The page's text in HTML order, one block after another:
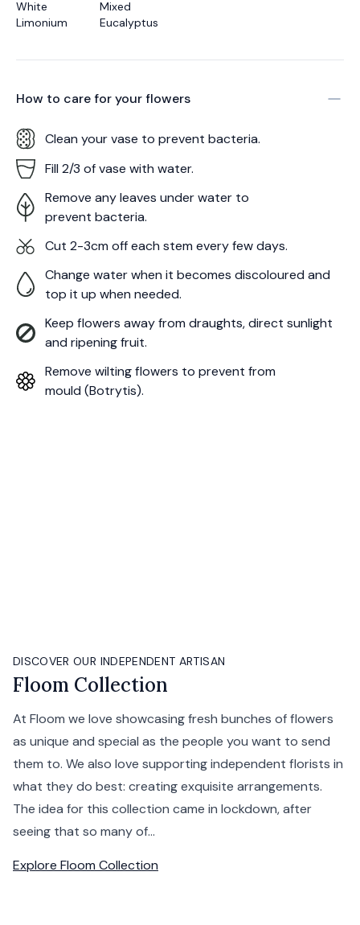
White
Limonium
Mixed
Eucalyptus
How to care for yourflowers
Clean your vase to prevent bacteria.
Fill 2/3 of vase with water.
Remove any leaves under water to
prevent bacteria.
Cut 2-3cm off each stem every few days.
Change water when it becomes discoloured and
top it up when needed.
Keep flowers away from draughts, direct sunlight
and ripening fruit.
Remove wilting flowers to prevent from
mould (Botrytis).
DISCOVER OUR INDEPENDENT ARTISAN
Floom Collection
At Floom we love showcasing fresh bunches of flowers
as unique and special as the people you want to send
them to. We also love supporting independent florists in
what they do best: creating exquisite arrangements.
The idea for this collection came in lockdown, after
seeing that so many of...
Explore Floom Collection